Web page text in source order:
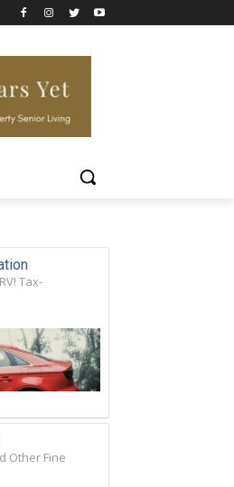
Tax-
Other Fine